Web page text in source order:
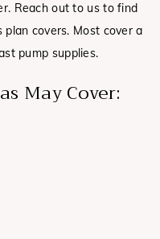
Reach out to us to find
covers. Most cover a
pump supplies.
May Cover: